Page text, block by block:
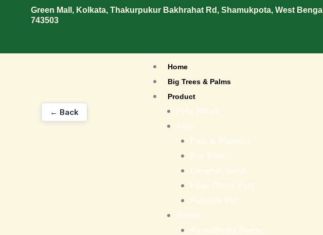
Green Mall, Kolkata, Thakurpukur Bakhrahat Rd, Shamukpota, West Bengal
743503
Home
Big Trees & Palms
Product
Pots Plants
Pots
Pots & Planters
Pvc Pots
Ceramic Items
Fiber Glass Pots
Polymar Pot
Plants
Air purifying Plants
← Back